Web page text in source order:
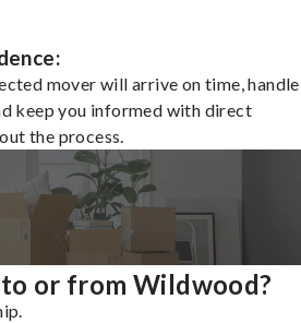
mover will arrive on time,
keep you informed with direct
the process.
or from Wildwood?